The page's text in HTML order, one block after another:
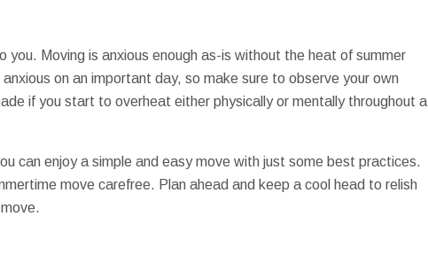
Moving is anxious enough as-is without the heat of summer
on an important day, so make sure to observe your own
if you start to overheat either physically or mentally throughout a
can enjoy a simple and easy move with just some best practices.
move carefree. Plan ahead and keep a cool head to relish